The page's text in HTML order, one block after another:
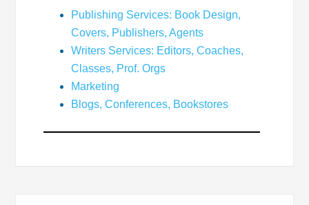
Publishing Services: Book Design,
Covers, Publishers, Agents
Writers Services: Editors, Coaches,
Classes, Prof. Orgs
Marketing
Blogs, Conferences, Bookstores